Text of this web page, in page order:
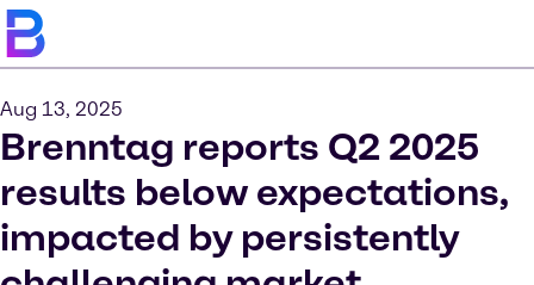
Aug 13, 2025
Brenntag reports Q2 2025
results below expectations,
impacted by persistently